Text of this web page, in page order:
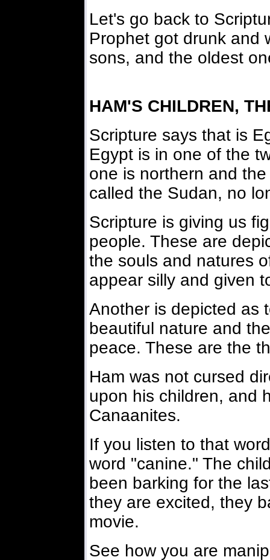
Let's go back to
Prophet got drunk and
sons, and the oldest
HAM'S CHILDREN,
Scripture says that is
Egypt is in one of the
one is northern and
called the Sudan, no
Scripture is giving us
people. These are
the souls and natures
appear silly and given
Another is depicted as
beautiful nature and
peace. These are the
Ham was not cursed
upon his children, and
Canaanites.
If you listen to that
word "canine." The
been barking for the
they are excited, they
movie.
See how you are